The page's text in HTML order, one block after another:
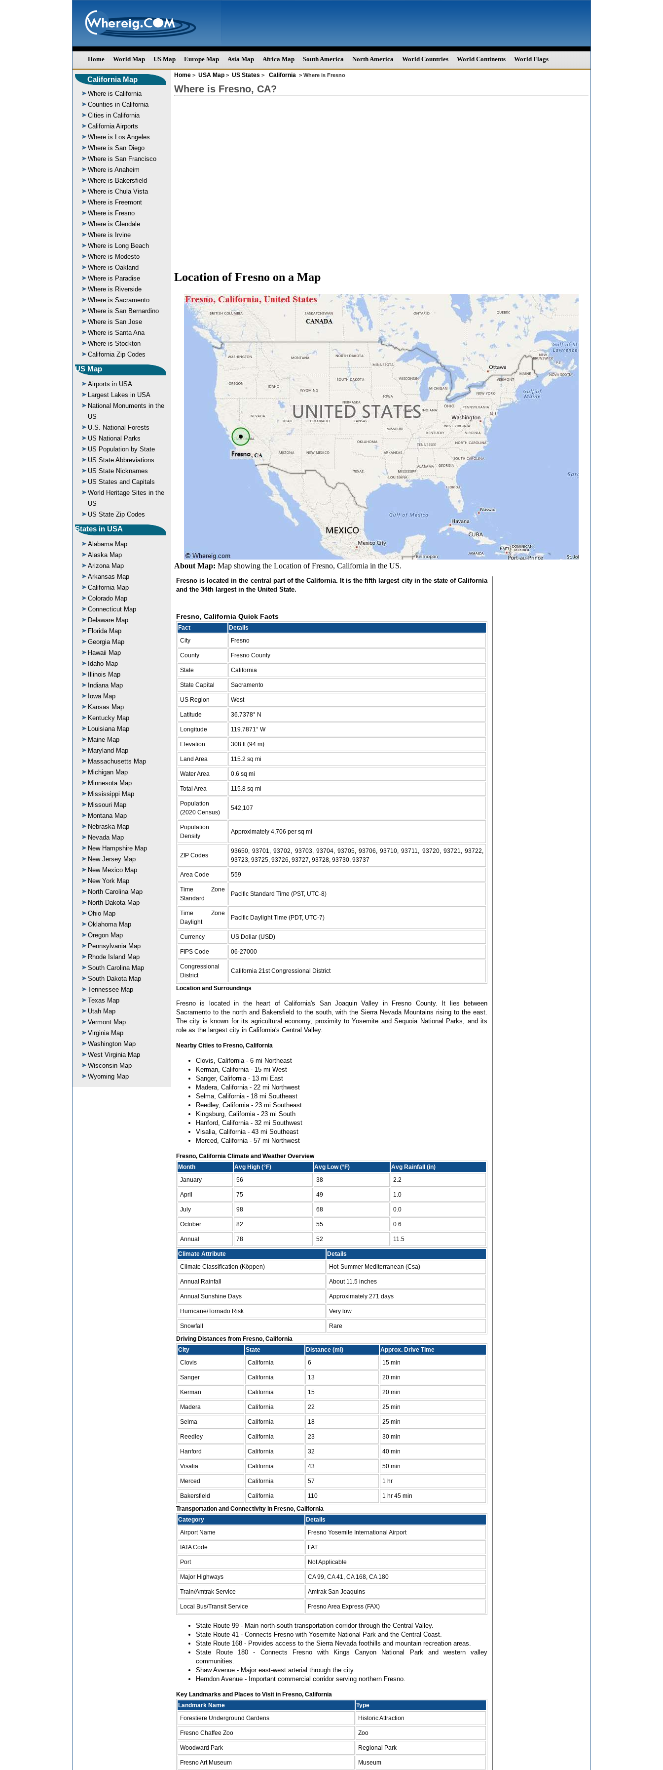
Home World Map US Map Europe Map Asia Map Africa Map South America North America World Countries World Continents World Flags
California Map
Where is California
Counties in California
Cities in California
California Airports
Where is Los Angeles
Where is San Diego
Where is San Francisco
Where is Anaheim
Where is Bakersfield
Where is Chula Vista
Where is Freemont
Where is Fresno
Where is Glendale
Where is Irvine
Where is Long Beach
Where is Modesto
Where is Oakland
Where is Paradise
Where is Riverside
Where is Sacramento
Where is San Bernardino
Where is San Jose
Where is Santa Ana
Where is Stockton
California Zip Codes
US Map
Airports in USA
Largest Lakes in USA
National Monuments in the
US
U.S. National Forests
US National Parks
US Population by State
US State Abbreviations
US State Nicknames
US States and Capitals
World Heritage Sites in the
US
US State Zip Codes
States in USA
Alabama Map
Alaska Map
Arizona Map
Arkansas Map
California Map
Colorado Map
Connecticut Map
Delaware Map
Florida Map
Georgia Map
Hawaii Map
Idaho Map
Illinois Map
Indiana Map
Iowa Map
Kansas Map
Kentucky Map
Louisiana Map
Maine Map
Maryland Map
Massachusetts Map
Michigan Map
Minnesota Map
Mississippi Map
Missouri Map
Montana Map
Nebraska Map
Nevada Map
New Hampshire Map
New Jersey Map
New Mexico Map
New York Map
North Carolina Map
North Dakota Map
Ohio Map
Oklahoma Map
Oregon Map
Pennsylvania Map
Rhode Island Map
South Carolina Map
South Dakota Map
Tennessee Map
Texas Map
Utah Map
Vermont Map
Virginia Map
Washington Map
West Virginia Map
Wisconsin Map
Wyoming Map
Home > USA Map > US States > California > Where is Fresno
Where is Fresno, CA?
Location of Fresno on a Map
About Map: Map showing the Location of Fresno, California in the US.
Fresno is located in the central part of the California. It is the fifth largest city in the state of California
and the 34th largest in the United State.
Fresno, California Quick Facts
Fact
Details
City
Fresno
County Fresno County
State California
State Capital Sacramento
US Region West
Latitude 36.7378° N
Longitude 119.7871° W
Elevation 308 ft (94 m)
Land Area 115.2 sq mi
Water Area 0.6 sq mi
Total Area 115.8 sq mi
Population
(2020 Census)
542,107
Population
Density
Approximately 4,706 per sq mi
ZIP Codes
93650, 93701, 93702, 93703, 93704, 93705, 93706, 93710, 93711, 93720, 93721, 93722,
93723, 93725, 93726, 93727, 93728, 93730, 93737
Area Code 559
Time Zone
Standard
Pacific Standard Time (PST, UTC-8)
Time Zone
Daylight
Pacific Daylight Time (PDT, UTC-7)
Currency US Dollar (USD)
FIPS Code 06-27000
Congressional
District
California 21st Congressional District
Location and Surroundings
Fresno is located in the heart of California's San Joaquin Valley in Fresno County. It lies between
Sacramento to the north and Bakersfield to the south, with the Sierra Nevada Mountains rising to the east.
The city is known for its agricultural economy, proximity to Yosemite and Sequoia National Parks, and its
role as the largest city in California's Central Valley.
Nearby Cities to Fresno, California
Clovis, California - 6 mi Northeast
Kerman, California - 15 mi West
Sanger, California - 13 mi East
Madera, California - 22 mi Northwest
Selma, California - 18 mi Southeast
Reedley, California - 23 mi Southeast
Kingsburg, California - 23 mi South
Hanford, California - 32 mi Southwest
Visalia, California - 43 mi Southeast
Merced, California - 57 mi Northwest
Fresno, California Climate and Weather Overview
Month
Avg High (°F) Avg Low (°F)
Avg Rainfall (in)
January
56 38 2.2
April 75 49 1.0
July 98 68 0.0
October 82 55 0.6
Annual 78 52 11.5
Climate Attribute
Details
Climate Classification (Köppen)
Hot-Summer Mediterranean (Csa)
Annual Rainfall About 11.5 inches
Annual Sunshine Days Approximately 271 days
Hurricane/Tornado Risk Very low
Snowfall
Rare
Driving Distances from Fresno, California
City
State Distance (mi)
Approx. Drive Time
Clovis
California 6 15 min
Sanger California 13 20 min
Kerman California 15 20 min
Madera California 22 25 min
Selma California 18 25 min
Reedley California 23 30 min
Hanford California 32 40 min
Visalia California 43 50 min
Merced California 57 1 hr
Bakersfield California 110
1 hr 45 min
Transportation and Connectivity in Fresno, California
Category
Details
Airport Name
Fresno Yosemite International Airport
IATA Code FAT
Port Not Applicable
Major Highways CA 99, CA 41, CA 168, CA 180
Train/Amtrak Service Amtrak San Joaquins
Local Bus/Transit Service Fresno Area Express (FAX)
State Route 99 - Main north-south transportation corridor through the Central Valley.
State Route 41 - Connects Fresno with Yosemite National Park and the Central Coast.
State Route 168 - Provides access to the Sierra Nevada foothills and mountain recreation areas.
State Route 180 - Connects Fresno with Kings Canyon National Park and western valley
communities.
Shaw Avenue - Major east-west arterial through the city.
Herndon Avenue - Important commercial corridor serving northern Fresno.
Key Landmarks and Places to Visit in Fresno, California
Landmark Name
Type
Forestiere Underground Gardens
Historic Attraction
Fresno Chaffee Zoo Zoo
Woodward Park Regional Park
Fresno Art Museum Museum